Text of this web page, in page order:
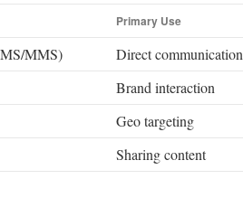
Primary Use
MMS)
Direct communication
Brand interaction
Geo targeting
Sharing content